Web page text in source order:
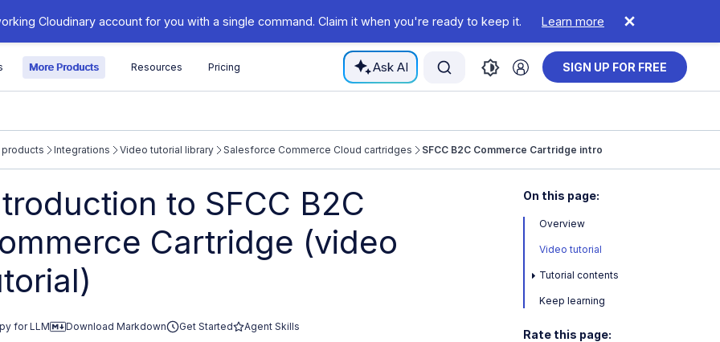
Cloudinary account for you with a single command. Claim it when you're ready to keep it. Learn more
More Products Resources Pricing Ask AI SIGN UP FOR FREE
documentation/llms.txt
further.
Integrations Video tutorial library Salesforce Commerce Cloud cartridges SFCC B2C Commerce Cartridge intro
to SFCC B2C
Cartridge (video
for LLM Download Markdown Get Started Agent Skills
On this page:
Overview
Video tutorial
Tutorial contents
Keep learning
Rate this page: